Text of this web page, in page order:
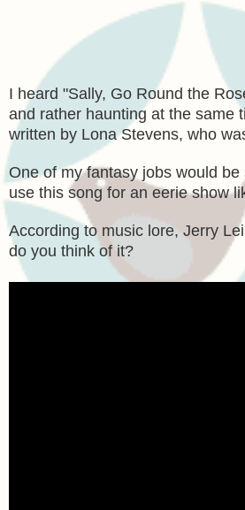
I heard "Sally, Go Round the
and rather haunting at the
written by Lona Stevens, who
One of my fantasy jobs would
use this song for an eerie show
According to music lore, Jerry
do you think of it?